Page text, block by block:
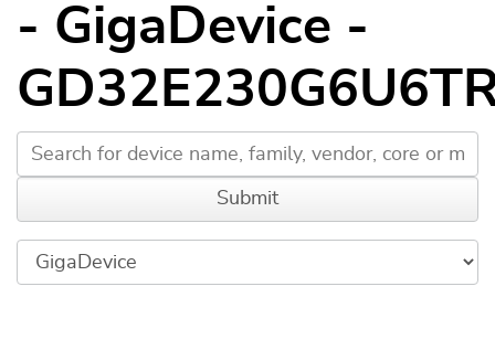
- GigaDevice -